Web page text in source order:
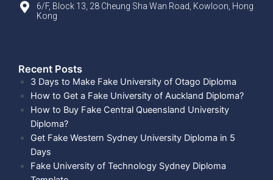
6/F, Block 13, 28 Cheung Sha Wan Road, Kowloon, Hong
Kong
Recent Posts​
3 Days to Make Fake University of Otago Diploma
How to Get a Fake University of Auckland Diploma?
How to Buy Fake Central Queensland University
Diploma?
Get Fake Western Sydney University Diploma in 5
Days
Fake University of Technology Sydney Diploma